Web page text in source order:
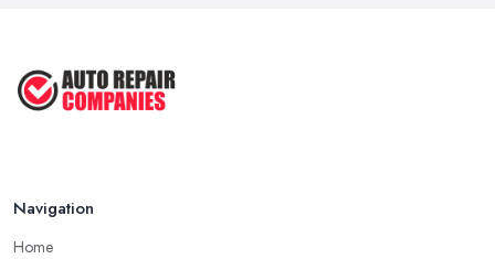
Navigation
Home